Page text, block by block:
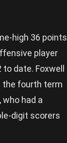
high 36 points
player
date. Foxwell
the fourth term
, who had a
digit scorers